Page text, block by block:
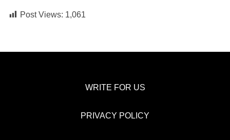
Post Views: 1,061
WRITE FOR US
PRIVACY POLICY